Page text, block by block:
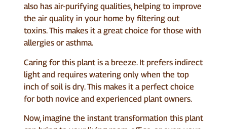
also has air-purifying qualities, helping to improve
the air quality in your home by filtering out
toxins. This makes it a great choice for those with
allergies or asthma.
Caring for this plant is a breeze. It prefers indirect
light and requires watering only when the top
inch of soil is dry. This makes it a perfect choice
for both novice and experienced plant owners.
Now, imagine the instant transformation this plant